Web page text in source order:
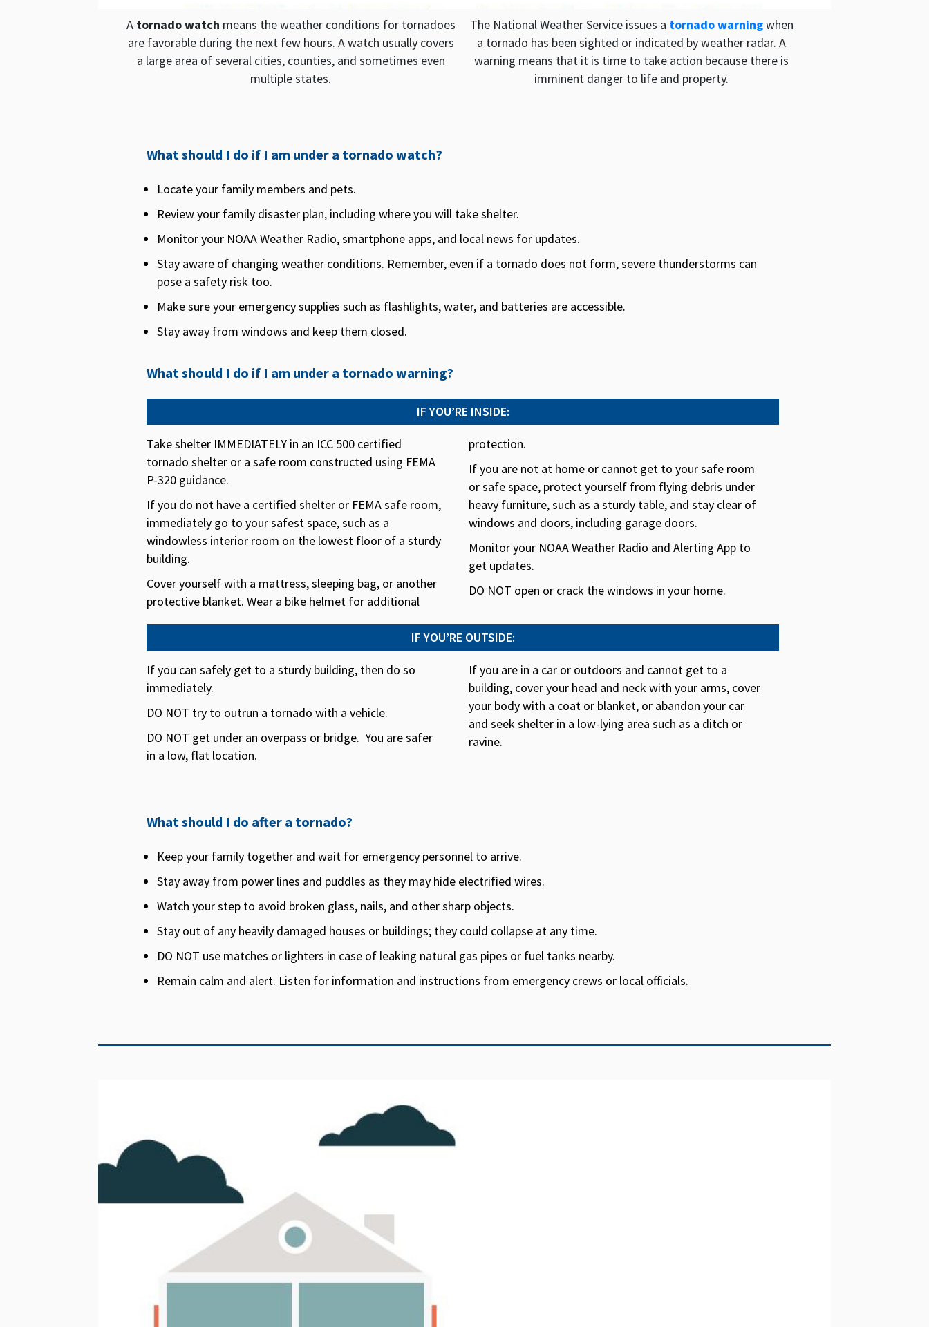
A tornado watch means the weather conditions for tornadoes
are favorable during the next few hours. A watch usually covers
a large area of several cities, counties, and sometimes even
multiple states.
The National Weather Service issues a tornado warningwhen
a tornado has been sighted or indicated by weather radar. A
warning means that it is time to take action because there is
imminent danger to life and property.
What should I do if I am under a tornado watch?
Locate your family members and pets.
Review your family disaster plan, including where you will take shelter.
Monitor your NOAA Weather Radio, smartphone apps, and local news for updates.
Stay aware of changing weather conditions. Remember, even if a tornado does not form, severe thunderstorms can
pose a safety risk too.
Make sure your emergency supplies such as flashlights, water, and batteries are accessible.
Stay away from windows and keep them closed.
What should I do if I am under a tornado warning?
IF YOU’RE INSIDE:
Take shelter IMMEDIATELY in an ICC 500 certified
tornado shelter or a safe room constructed using FEMA
P-320 guidance.
If you do not have a certified shelter or FEMA safe room,
immediately go to your safest space, such as a
windowless interior room on the lowest floor of a sturdy
building.
Cover yourself with a mattress, sleeping bag, or another
protective blanket. Wear a bike helmet for additional
protection.
If you are not at home or cannot get to your safe room
or safe space, protect yourself from flying debris under
heavy furniture, such as a sturdy table, and stay clear of
windows and doors, including garage doors.
Monitor your NOAA Weather Radio and Alerting App to
get updates.
DO NOT open or crack the windows in your home.
IF YOU’RE OUTSIDE:
If you can safely get to a sturdy building, then do so
immediately.
DO NOT try to outrun a tornado with a vehicle.
DO NOT get under an overpass or bridge. You are safer
in a low, flat location.
If you are in a car or outdoors and cannot get to a
building, cover your head and neck with your arms, cover
your body with a coat or blanket, or abandon your car
and seek shelter in a low-lying area such as a ditch or
ravine.
What should I do after a tornado?
Keep your family together and wait for emergency personnel to arrive.
Stay away from power lines and puddles as they may hide electrified wires.
Watch your step to avoid broken glass, nails, and other sharp objects.
Stay out of any heavily damaged houses or buildings; they could collapse at any time.
DO NOT use matches or lighters in case of leaking natural gas pipes or fuel tanks nearby.
Remain calm and alert. Listen for information and instructions from emergency crews or local officials.